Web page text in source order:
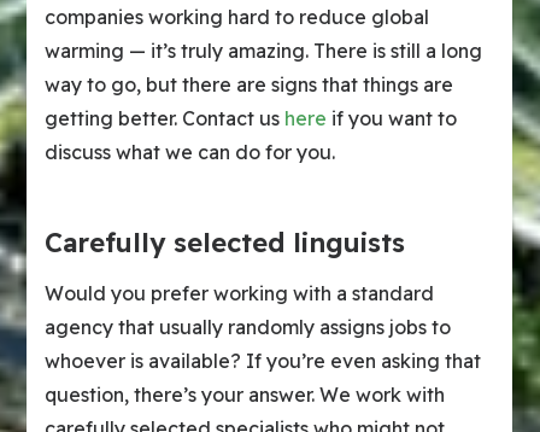
companies working hard to reduce global
warming — it’s truly amazing. There is still a long
way to go, but there are signs that things are
getting better. Contact us here if you want to
discuss what we can do for you.
Carefully selected linguists
Would you prefer working with a standard
agency that usually randomly assigns jobs to
whoever is available? If you’re even asking that
question, there’s your answer. We work with